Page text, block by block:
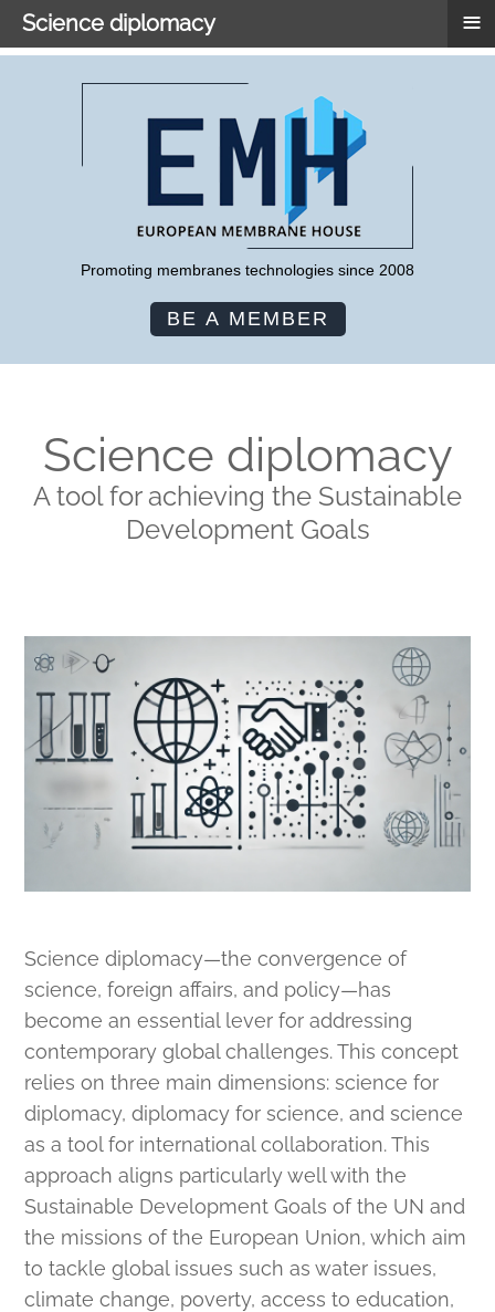
Promoting membranes technologies since 2008
BE A MEMBER
Science diplomacy
A tool for achieving the Sustainable
Development Goals
Science diplomacy—the convergence of
science, foreign affairs, and policy—has
become an essential lever for addressing
contemporary global challenges. This concept
relies on three main dimensions: science for
diplomacy, diplomacy for science, and science
as a tool for international collaboration. This
approach aligns particularly well with the
Sustainable Development Goals of the UN and
the missions of the European Union, which aim
to tackle global issues such as water issues,
climate change, poverty, access to education,
Science diplomacy ≡